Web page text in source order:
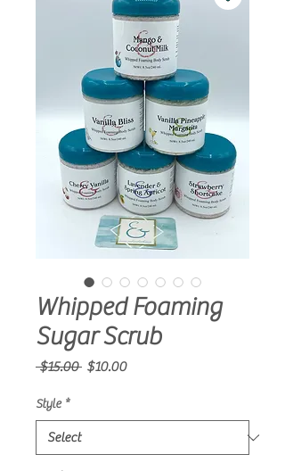
Whipped Foaming
Sugar Scrub
$15.00 Regular
$10.00Sale
Style *